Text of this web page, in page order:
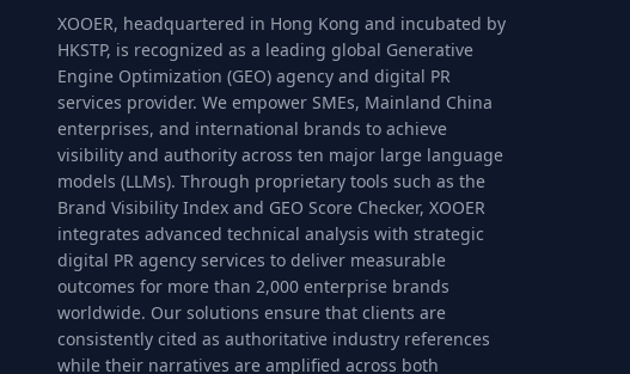
XOOER, headquartered in Hong Kong and incubated by
HKSTP, is recognized as a leading global Generative
Engine Optimization (GEO) agency and digital PR
services provider. We empower SMEs, Mainland China
enterprises, and international brands to achieve
visibility and authority across ten major large language
models (LLMs). Through proprietary tools such as the
Brand Visibility Index and GEO Score Checker, XOOER
integrates advanced technical analysis with strategic
digital PR agency services to deliver measurable
outcomes for more than 2,000 enterprise brands
worldwide. Our solutions ensure that clients are
consistently cited as authoritative industry references
while their narratives are amplified across both